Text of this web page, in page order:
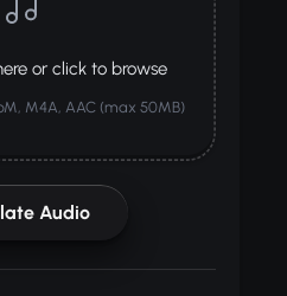
or click to browse
M4A, AAC (max 50MB)
Audio